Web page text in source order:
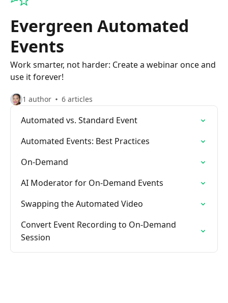
Evergreen Automated
Events
Work smarter, not harder: Create a webinar once and
use it forever!
1 author 6 articles
Automated vs. Standard Event
Automated Events: Best Practices
On-Demand
AI Moderator for On-Demand Events
Swapping the Automated Video
Convert Event Recording to On-Demand
Session